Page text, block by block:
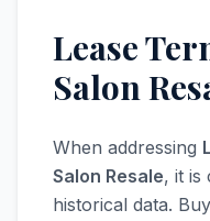
Lease
Salon
When addressing
Salon Resale, it is
historical data.